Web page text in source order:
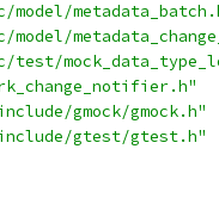
model/
model/
test/
gmock/gmock.h"
gtest/gtest.h"